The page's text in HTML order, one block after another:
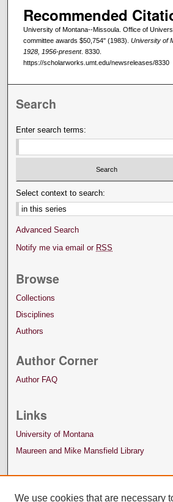
Recommended
University of Montana--Missoula. Office of
committee awards $50,754" (1983). University of
1928, 1956-present. 8330.
https://scholarworks.umt.edu/newsreleases/8330
Search
Enter search terms:
Select context to search:
Advanced Search
Notify me via email or RSS
Browse
Collections
Disciplines
Authors
Author Corner
Author FAQ
Links
University of Montana
Maureen and Mike Mansfield Library
We use cookies that are necessary